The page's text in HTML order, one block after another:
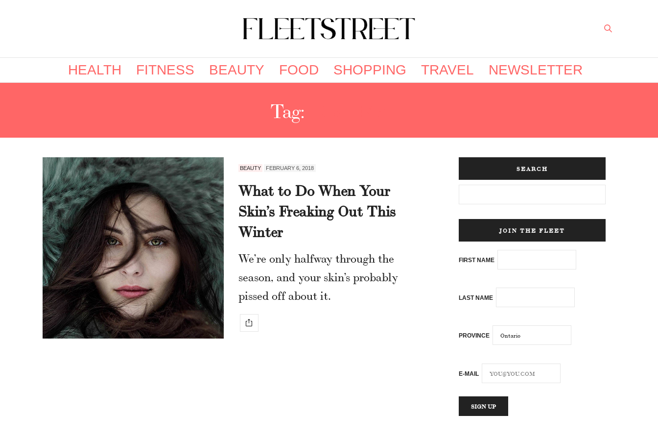
HEALTH FITNESS BEAUTY FOOD SHOPPING TRAVEL NEWSLETTER
Tag:
BEAUTY FEBRUARY 6, 2018
What to Do When Your
Skin’s Freaking Out This
Winter
We’re only halfway through the
season, and your skin’s probably
pissed off about it.
SEARCH
JOIN THE FLEET
FIRST NAME
LAST NAME
PROVINCE
E-MAIL